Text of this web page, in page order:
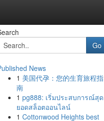
Go
News
1 美国代孕：您的生育旅程指
南
1 pg888: เริ่มประสบการณ์สุด
ยอดสล็อตออนไลน์
1 Cottonwood Heights best